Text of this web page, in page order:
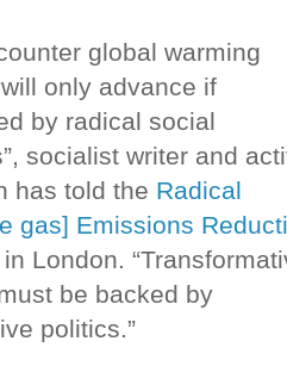
global warming
only advance if
by radical social
socialist writer and
has told the Radical
gas] Emissions
in London.
be backed by
politics.”